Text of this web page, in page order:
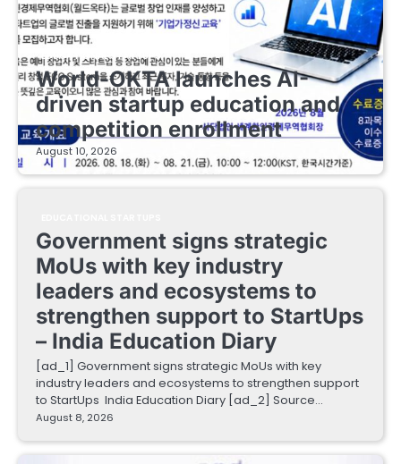
EDUCATIONAL STARTUPS
World-OKTA launches AI-
driven startup education and
competition enrollment
August 10, 2026
Government signs strategic
MoUs with key industry
leaders and ecosystems to
strengthen support to StartUps
– India Education Diary
[ad_1] Government signs strategic MoUs with key
industry leaders and ecosystems to strengthen support
to StartUps India Education Diary [ad_2] Source…
August 8, 2026